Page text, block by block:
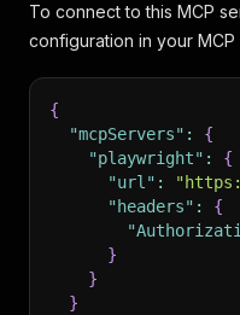
To connect to this MCP
configuration in your MCP
{
"mcpServers" :
{
"playwright" :
{
"url" :
"headers" :
{
}
}
}